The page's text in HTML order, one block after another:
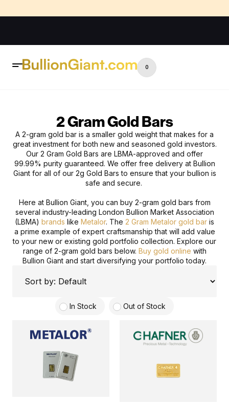
0
2 Gram Gold Bars
A 2-gram gold bar is a smaller gold weight that makes for a
great investment for both new and seasoned gold investors.
Our 2 Gram Gold Bars are LBMA-approved and offer
99.99% purity guaranteed. We offer free delivery at Bullion
Giant for all of our 2g Gold Bars to ensure that your bullion is
safe and secure.
Here at Bullion Giant, you can buy 2-gram gold bars from
several industry-leading London Bullion Market Association
(LBMA) brands like Metalor. The 2 Gram Metalor gold bar is
a prime example of expert craftsmanship that will add value
to your new or existing gold portfolio collection. Explore our
range of 2-gram gold bars below. Buy gold online with
Bullion Giant and start diversifying your portfolio today.
In Stock Out of Stock